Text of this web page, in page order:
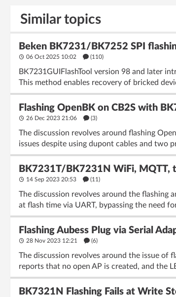
Similar topics
Beken BK7231/BK7252 SPI
06 Oct 2025 10:02 (110)
BK7231GUIFlashTool version 98 and later
This method enables recovery of bricked
Flashing OpenBK on CB2S with
26 Dec 2023 21:06 (3)
The discussion revolves around flashing
issues despite using dupont cables and two
BK7231T/BK7231N WiFi, MQTT,
14 Sep 2023 20:53 (11)
The discussion revolves around the flashing
at flash time via UART, bypassing the need
Flashing Aubess Plug via Serial
28 Nov 2023 12:21 (6)
The discussion revolves around the issue of
reports that no open AP is created, and the
BK7321N Flashing Fails at Write